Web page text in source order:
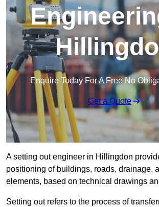
Enquire Today For A Free No
Get a Quote
A setting out engineer in Hillingdon
positioning of buildings, roads, drainage,
elements, based on technical drawings
Setting out refers to the process of